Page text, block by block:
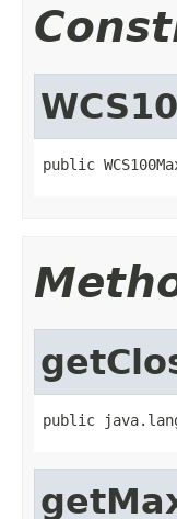
public
public